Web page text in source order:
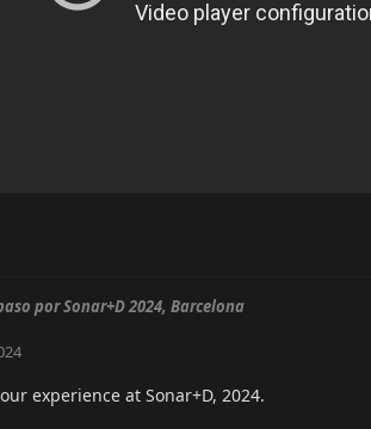
por Sonar+D 2024, Barcelona
experience at Sonar+D, 2024.